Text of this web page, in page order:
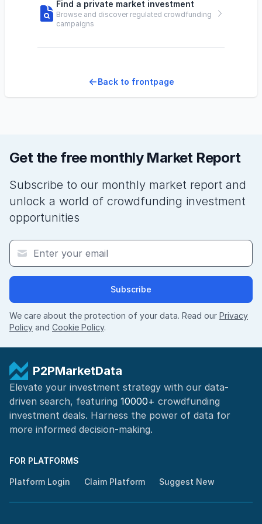
Find a private market investment
Browse and discover regulated crowdfunding
campaigns
Back to frontpage
Get the free monthly Market Report
Subscribe to our monthly market report and
unlock a world of crowdfunding investment
opportunities
Subscribe
We care about the protection of your data. Read our Privacy
Policy and Cookie Policy.
P2PMarketData
Elevate your investment strategy with our data-
driven search, featuring 10000+ crowdfunding
investment deals. Harness the power of data for
more informed decision-making.
FOR PLATFORMS
Platform Login Claim Platform Suggest New